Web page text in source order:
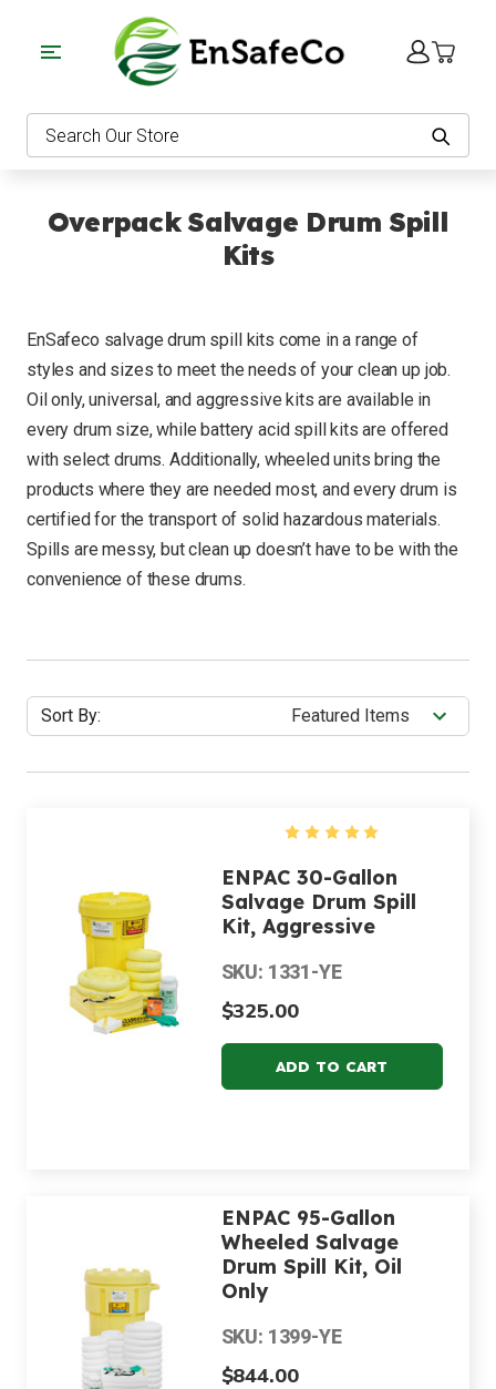
Search
Overpack Salvage Drum Spill
Kits
EnSafeco salvage drum spill kits come in a range of
styles and sizes to meet the needs of your clean up job.
Oil only, universal, and aggressive kits are available in
every drum size, while battery acid spill kits are offered
with select drums. Additionally, wheeled units bring the
products where they are needed most, and every drum is
certified for the transport of solid hazardous materials.
Spills are messy, but clean up doesn’t have to be with the
convenience of these drums.
Sort By:
ENPAC 30-Gallon
Salvage Drum Spill
Kit, Aggressive
SKU: 1331-YE
$325.00
ENPAC 95-Gallon
Wheeled Salvage
Drum Spill Kit, Oil
Only
SKU: 1399-YE
$844.00